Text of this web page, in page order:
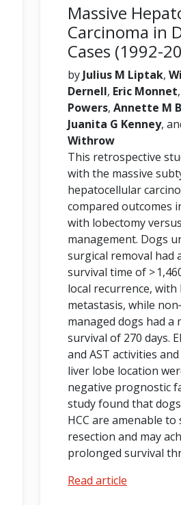
Massive
Carcinoma in
Cases (1992-
by Julius M Liptak,
Dernell, Eric Monnet,
Powers, Annette M
Juanita G Kenney,
Withrow
This retrospective
with the massive
hepatocellular
compared outcomes
with lobectomy
management. Dogs
surgical removal had
survival time of >
local recurrence,
metastasis, while
managed dogs had a
survival of 270 days.
and AST activities
liver lobe location
negative prognostic
study found that
HCC are amenable to
resection and may
prolonged survival
Read article